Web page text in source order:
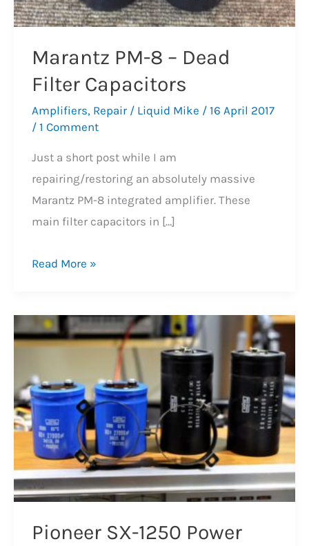
Marantz PM-8 – Dead
Filter Capacitors
Amplifiers, Repair/ Liquid Mike / 16 April 2017
/ 1 Comment
Just a short post while I am
repairing/restoring an absolutely massive
Marantz PM-8 integrated amplifier. These
main filter capacitors in […]
Marantz
–
Dead
Capacitors
Read More »
Pioneer SX-1250 Power